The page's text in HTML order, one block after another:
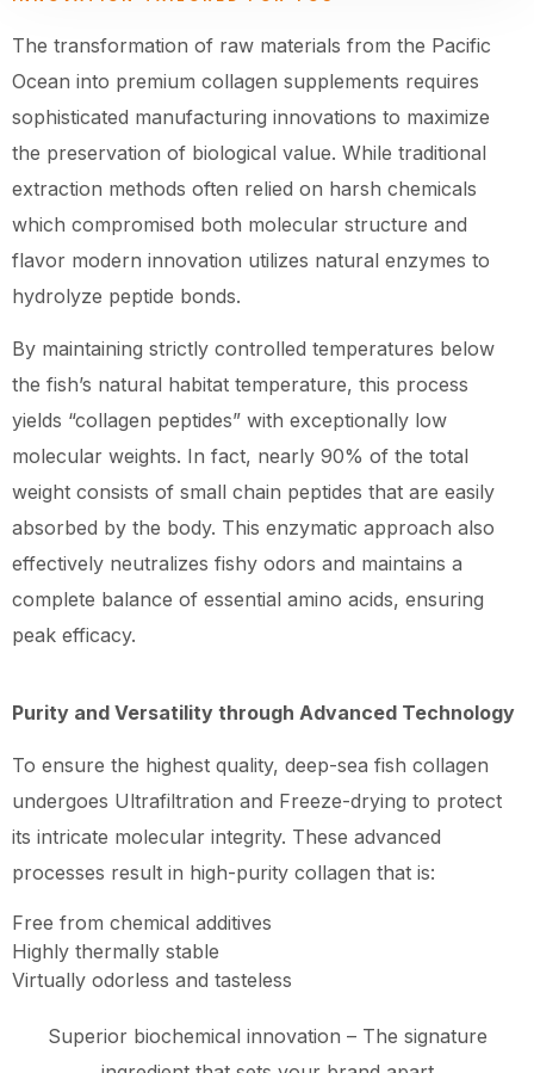
The transformation of raw materials from the Pacific
Ocean into premium collagen supplements requires
sophisticated manufacturing innovations to maximize
the preservation of biological value. While traditional
extraction methods often relied on harsh chemicals
which compromised both molecular structure and
flavor modern innovation utilizes natural enzymes to
hydrolyze peptide bonds.
By maintaining strictly controlled temperatures below
the fish’s natural habitat temperature, this process
yields “collagen peptides” with exceptionally low
molecular weights. In fact, nearly 90% of the total
weight consists of small chain peptides that are easily
absorbed by the body. This enzymatic approach also
effectively neutralizes fishy odors and maintains a
complete balance of essential amino acids, ensuring
peak efficacy.
Purity and Versatility through Advanced Technology
To ensure the highest quality, deep-sea fish collagen
undergoes Ultrafiltration and Freeze-drying to protect
its intricate molecular integrity. These advanced
processes result in high-purity collagen that is:
Free from chemical additives
Highly thermally stable
Virtually odorless and tasteless
Superior biochemical innovation – The signature